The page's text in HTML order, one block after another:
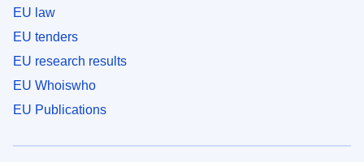
EU law
EU tenders
EU research results
EU Whoiswho
EU Publications